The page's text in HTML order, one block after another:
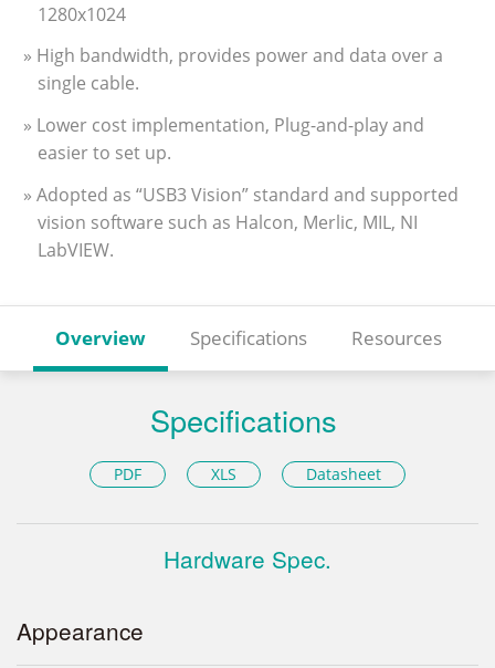
1280x1024
» High bandwidth, provides power and data over a
single cable.
» Lower cost implementation, Plug-and-play and
easier to set up.
» Adopted as “USB3 Vision” standard and supported
vision software such as Halcon, Merlic, MIL, NI
LabVIEW.
Overview Specifications Resources
Specifications
PDF XLS Datasheet
Hardware Spec.
Appearance